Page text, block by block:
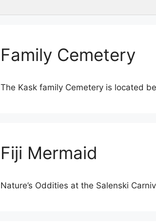
Family Cemetery
The Kask family Cemetery is located
Fiji Mermaid
Nature’s Oddities at the Salenski